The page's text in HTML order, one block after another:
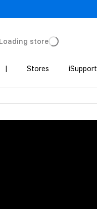
AMD
Loading store
Stores iSupport